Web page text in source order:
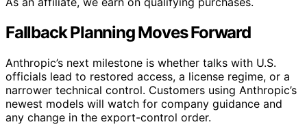
Fallback Planning Moves Forward
Anthropic’s next milestone is whether talks with U.S.
officials lead to restored access, a license regime, or a
narrower technical control. Customers using Anthropic’s
newest models will watch for company guidance and
any change in the export-control order.